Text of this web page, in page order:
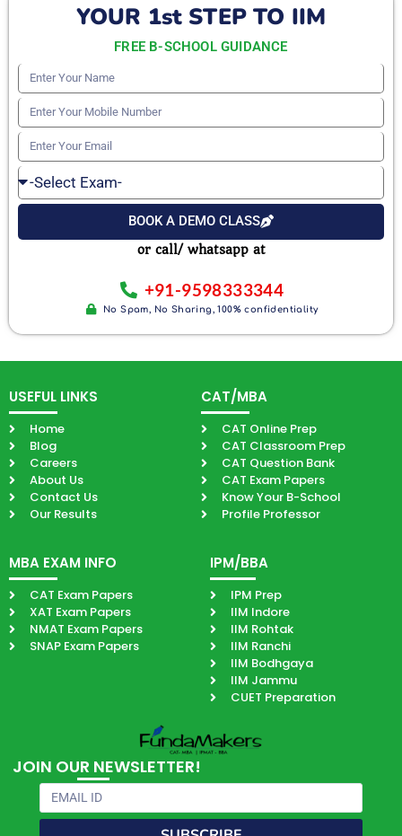
YOUR 1st STEP TO IIM
FREE B-SCHOOL GUIDANCE
Enter
Your
Name
Enter
Your
Mobile
Number
Enter
Your
Email
Select
Exam
BOOK A DEMO CLASS
or call/ whatsapp at
+91-9598333344
No Spam, No Sharing, 100% confidentiality
USEFUL LINKS
Home
Blog
Careers
About Us
Contact Us
Our Results
CAT/MBA
CAT Online Prep
CAT Classroom Prep
CAT Question Bank
CAT Exam Papers
Know Your B-School
Profile Professor
MBA EXAM INFO
CAT Exam Papers
XAT Exam Papers
NMAT Exam Papers
SNAP Exam Papers
IPM/BBA
IPM Prep
IIM Indore
IIM Rohtak
IIM Ranchi
IIM Bodhgaya
IIM Jammu
CUET Preparation
JOIN OUR NEWSLETTER!
Email